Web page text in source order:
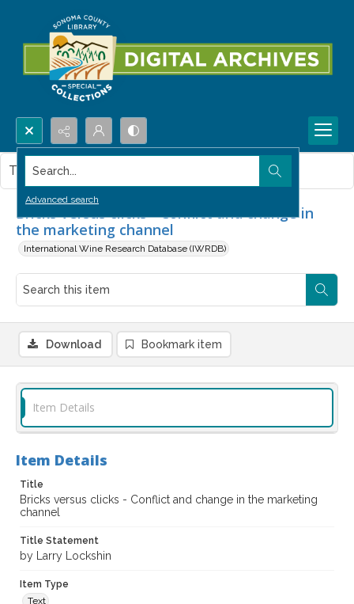
Search...
Advanced search
Bricks versus clicks - Conflict and change in
the marketing channel
International Wine Research Database (IWRDB)
This item contains no images.
Download Bookmark item
Item Details
Item Details
Title
Bricks versus clicks - Conflict and change in the marketing
channel
Title Statement
by Larry Lockshin
Item Type
Text